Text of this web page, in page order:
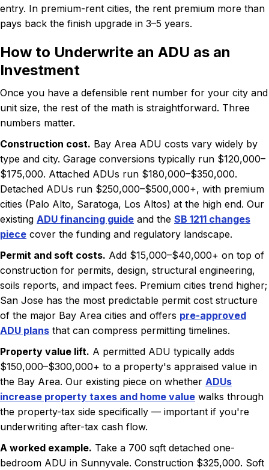
entry. In premium-rent cities, the rent premium more than
pays back the finish upgrade in 3–5 years.
How to Underwrite an ADU as an
Investment
Once you have a defensible rent number for your city and
unit size, the rest of the math is straightforward. Three
numbers matter.
Construction cost. Bay Area ADU costs vary widely by
type and city. Garage conversions typically run $120,000–
$175,000. Attached ADUs run $180,000–$350,000.
Detached ADUs run $250,000–$500,000+, with premium
cities (Palo Alto, Saratoga, Los Altos) at the high end. Our
existing ADU financing guide and the SB 1211 changes
piece cover the funding and regulatory landscape.
Permit and soft costs. Add $15,000–$40,000+ on top of
construction for permits, design, structural engineering,
soils reports, and impact fees. Premium cities trend higher;
San Jose has the most predictable permit cost structure
of the major Bay Area cities and offers pre-approved
ADU plans that can compress permitting timelines.
Property value lift. A permitted ADU typically adds
$150,000–$300,000+ to a property's appraised value in
the Bay Area. Our existing piece on whether ADUs
increase property taxes and home value walks through
the property-tax side specifically — important if you're
underwriting after-tax cash flow.
A worked example. Take a 700 sqft detached one-
bedroom ADU in Sunnyvale. Construction $325,000. Soft